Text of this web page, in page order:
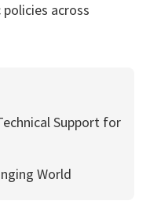
across
Support for
World